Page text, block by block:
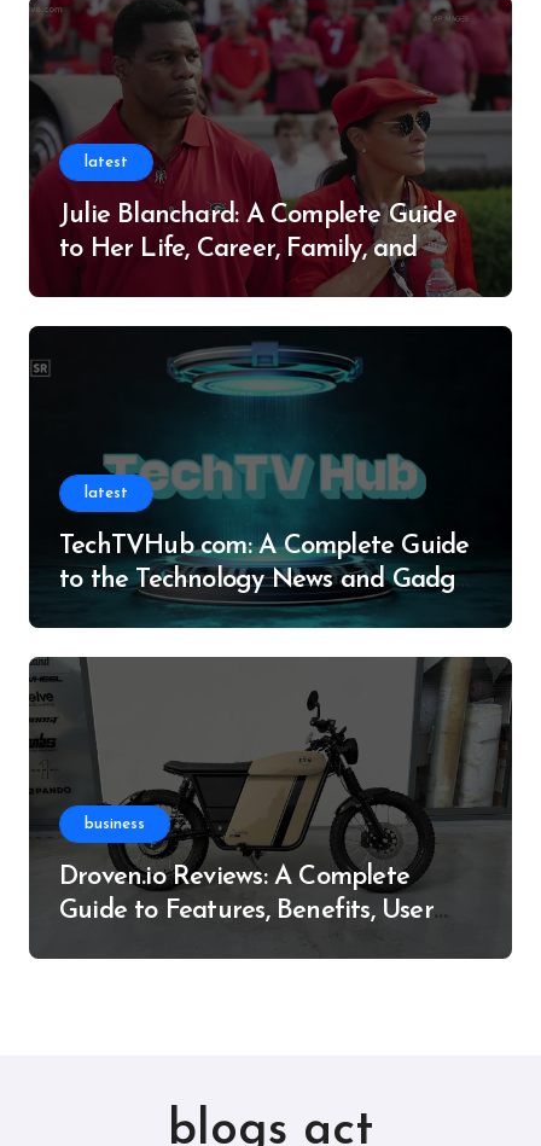
latest
Julie Blanchard: A Complete Guide
to Her Life, Career, Family, and
latest
TechTVHub com: A Complete Guide
to the Technology News and Gadget
business
Droven.io Reviews: A Complete
Guide to Features, Benefits, User
blogs act